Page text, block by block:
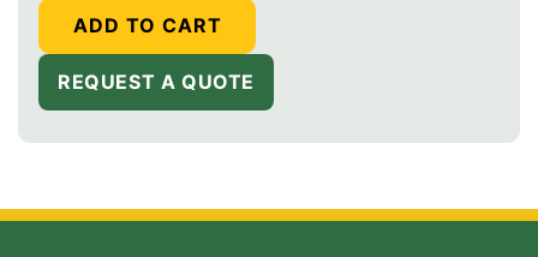
ADD TO CART
REQUEST A QUOTE